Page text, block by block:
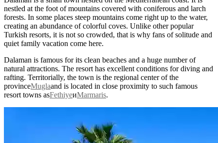
nestled at the foot of mountains covered with coniferous and larch
forests. In some places steep mountains come right up to the water,
creating an abundance of colorful coves. Unlike other popular
Turkish resorts, it is not so crowded, that is why fans of solitude and
quiet family vacation come here.
Dalaman is famous for its clean beaches and a huge number of
natural attractions. The resort has excellent conditions for diving and
rafting. Territorially, the town is the regional center of the
provinceMuglaand is located in close proximity to such famous
resort towns asFethiyeиMarmaris.